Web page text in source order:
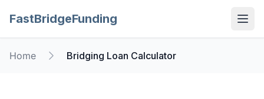
FastBridgeFunding
Home Bridging Loan Calculator